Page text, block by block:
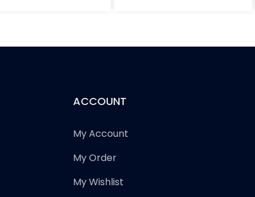
ACCOUNT
My Account
My Order
My Wishlist